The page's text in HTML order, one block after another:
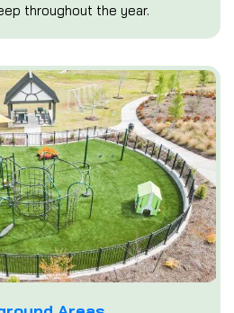
throughout the year.